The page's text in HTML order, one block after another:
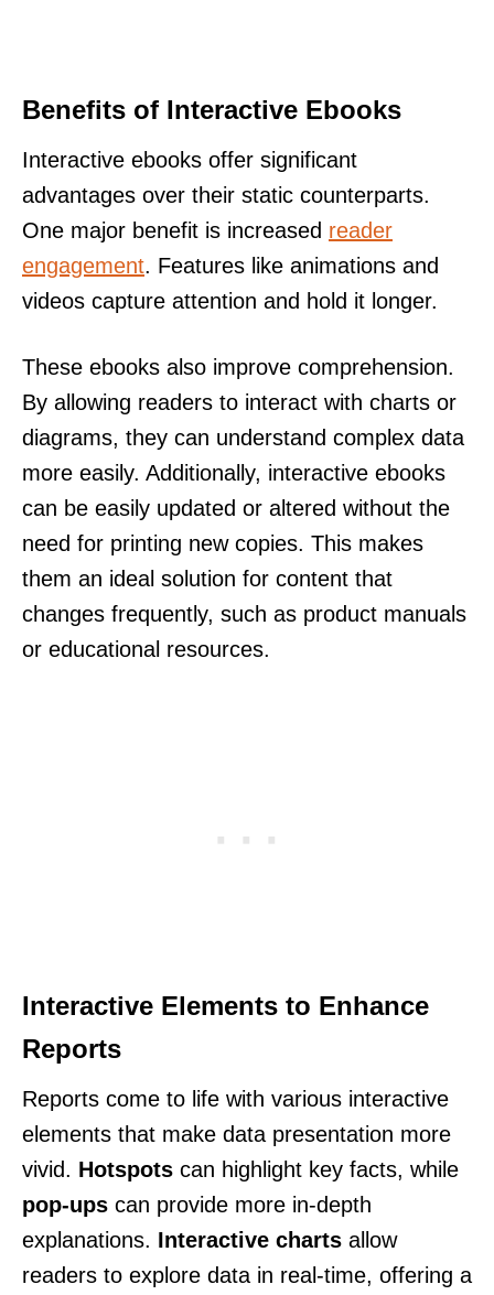
Benefits of Interactive Ebooks
Interactive ebooks offer significant
advantages over their static counterparts.
One major benefit is increased reader
engagement. Features like animations and
videos capture attention and hold it longer.
These ebooks also improve comprehension.
By allowing readers to interact with charts or
diagrams, they can understand complex data
more easily. Additionally, interactive ebooks
can be easily updated or altered without the
need for printing new copies. This makes
them an ideal solution for content that
changes frequently, such as product manuals
or educational resources.
Interactive Elements to Enhance
Reports
Reports come to life with various interactive
elements that make data presentation more
vivid. Hotspots can highlight key facts, while
pop-ups can provide more in-depth
explanations. Interactive charts allow
readers to explore data in real-time, offering a